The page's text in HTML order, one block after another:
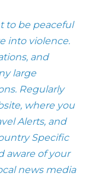
to be peaceful
into violence.
and
large
Regularly
where you
Alerts, and
Specific
aware of your
news media